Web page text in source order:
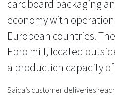
cardboard packaging
economy with
European countries.
Ebro mill, located
a production capacity of
Saica’s customer deliveries